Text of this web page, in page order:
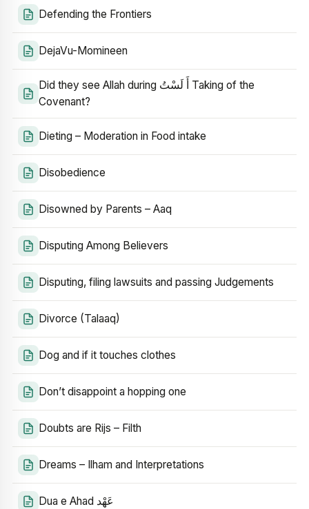
Defending the Frontiers
DejaVu-Momineen
Did they see Allah during أَ لَسْتُ Taking of the
Covenant?
Dieting – Moderation in Food intake
Disobedience
Disowned by Parents – Aaq
Disputing Among Believers
Disputing, filing lawsuits and passing Judgements
Divorce (Talaaq)
Dog and if it touches clothes
Don’t disappoint a hopping one
Doubts are Rijs – Filth
Dreams – Ilham and Interpretations
Dua e Ahad عَهْد